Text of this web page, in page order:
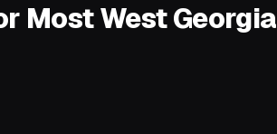
Most West Georgia